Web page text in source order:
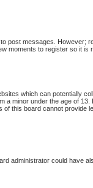
post messages.
moments to register so it is
which can potentially
a minor under the age of
this board cannot
administrator could have